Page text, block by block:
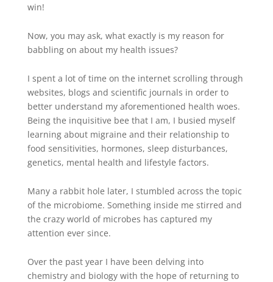
win!
Now, you may ask, what exactly is my reason for
babbling on about my health issues?
I spent a lot of time on the internet scrolling through
websites, blogs and scientific journals in order to
better understand my aforementioned health woes.
Being the inquisitive bee that I am, I busied myself
learning about migraine and their relationship to
food sensitivities, hormones, sleep disturbances,
genetics, mental health and lifestyle factors.
Many a rabbit hole later, I stumbled across the topic
of the microbiome. Something inside me stirred and
the crazy world of microbes has captured my
attention ever since.
Over the past year I have been delving into
chemistry and biology with the hope of returning to